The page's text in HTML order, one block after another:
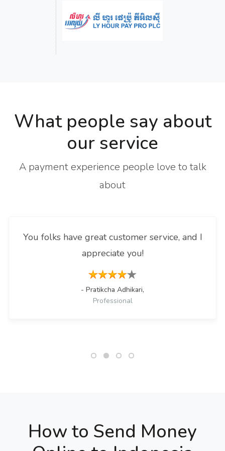
What people say about
our service
A payment experience people love to talk
about
You folks have great customer service, and I
appreciate you!
- Pratikcha Adhikari,
Professional
How to Send Money